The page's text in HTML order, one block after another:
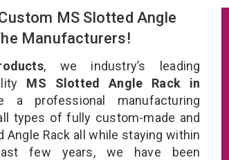
MS Slotted Angle
Manufacturers!
, we industry’s leading
MS Slotted Angle Rack in
a professional manufacturing
types of fully custom-made and
Angle Rack all while staying within
few years, we have been